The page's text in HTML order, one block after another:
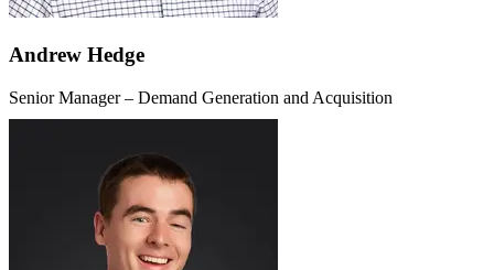
Andrew Hedge
Senior Manager – Demand Generation and Acquisition